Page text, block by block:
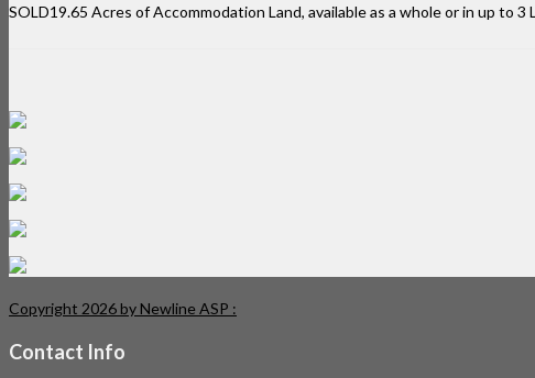
SOLD19.65 Acres of Accommodation Land, available as a whole or in up to 3
Copyright 2026 by Newline ASP :
Contact Info